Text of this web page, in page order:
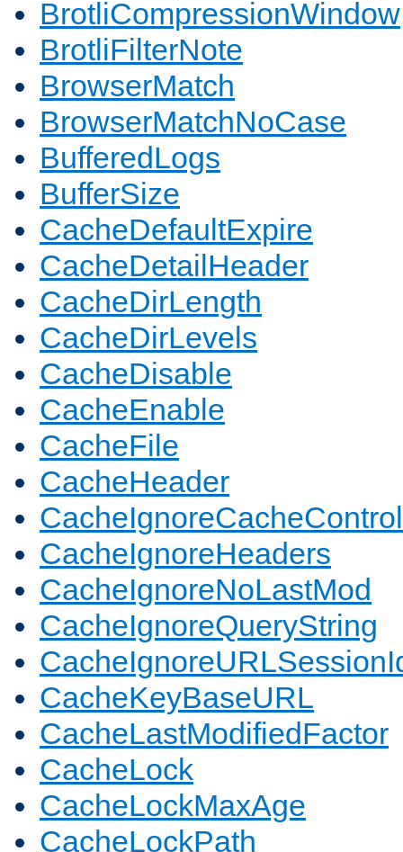
BrotliCompressionWindow
BrotliFilterNote
BrowserMatch
BrowserMatchNoCase
BufferedLogs
BufferSize
CacheDefaultExpire
CacheDetailHeader
CacheDirLength
CacheDirLevels
CacheDisable
CacheEnable
CacheFile
CacheHeader
CacheIgnoreCacheControl
CacheIgnoreHeaders
CacheIgnoreNoLastMod
CacheIgnoreQueryString
CacheKeyBaseURL
CacheLastModifiedFactor
CacheLock
CacheLockMaxAge
CacheLockPath